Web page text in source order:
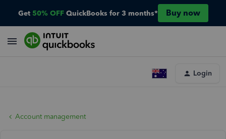
Get 50% OFF QuickBooks for 3 months* Buy now
Login
Account management